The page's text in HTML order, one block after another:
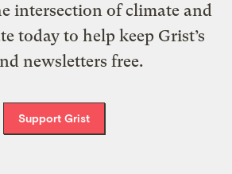
intersection of climate and
today to help keep Grist’s
newsletters free.
Support Grist